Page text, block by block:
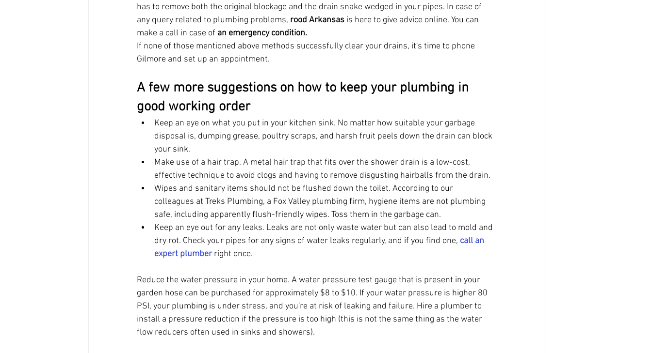
has to remove both the original blockage and the drain snake wedged in your pipes. In case of
any query related to plumbing problems, rood Arkansas is here to give advice online. You can
make a call in case of an emergency condition.
If none of those mentioned above methods successfully clear your drains, it's time to phone
Gilmore and set up an appointment.
A few more suggestions on how to keep your plumbing in
good working order
Keep an eye on what you put in your kitchen sink. No matter how suitable your garbage
disposal is, dumping grease, poultry scraps, and harsh fruit peels down the drain can block
your sink.
Make use of a hair trap. A metal hair trap that fits over the shower drain is a low-cost,
effective technique to avoid clogs and having to remove disgusting hairballs from the drain.
Wipes and sanitary items should not be flushed down the toilet. According to our
colleagues at Treks Plumbing, a Fox Valley plumbing firm, hygiene items are not plumbing
safe, including apparently flush-friendly wipes. Toss them in the garbage can.
Keep an eye out for any leaks. Leaks are not only waste water but can also lead to mold and
dry rot. Check your pipes for any signs of water leaks regularly, and if you find one, call an
expert plumber right once.
Reduce the water pressure in your home. A water pressure test gauge that is present in your
garden hose can be purchased for approximately $8 to $10. If your water pressure is higher 80
PSI, your plumbing is under stress, and you're at risk of leaking and failure. Hire a plumber to
install a pressure reduction if the pressure is too high (this is not the same thing as the water
flow reducers often used in sinks and showers).